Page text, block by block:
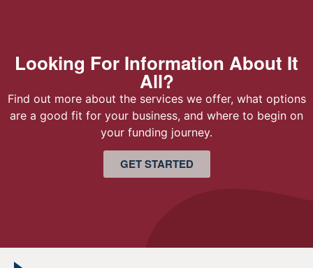
Looking For Information About It
All?
Find out more about the services we offer, what options
are a good fit for your business, and where to begin on
your funding journey.
GET STARTED